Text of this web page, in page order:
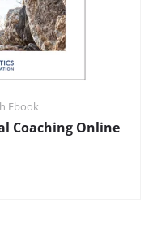
Ebook
Coaching Online